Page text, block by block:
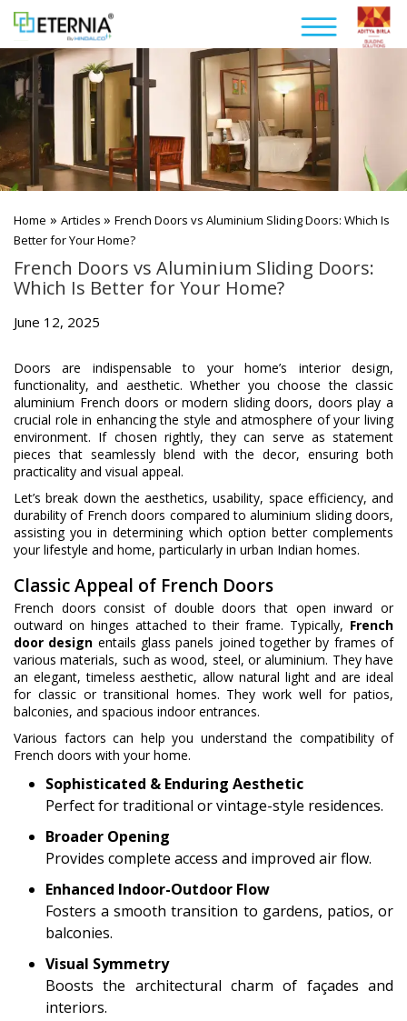
Home » Articles » French Doors vs Aluminium Sliding Doors: Which Is
Better for Your Home?
French Doors vs Aluminium Sliding Doors:
Which Is Better for Your Home?
June 12, 2025
Doors are indispensable to your home’s interior design,
functionality, and aesthetic. Whether you choose the classic
aluminium French doors or modern sliding doors, doors play a
crucial role in enhancing the style and atmosphere of your living
environment. If chosen rightly, they can serve as statement
pieces that seamlessly blend with the decor, ensuring both
practicality and visual appeal.
Let’s break down the aesthetics, usability, space efficiency, and
durability of French doors compared to aluminium sliding doors,
assisting you in determining which option better complements
your lifestyle and home, particularly in urban Indian homes.
Classic Appeal of French Doors
French doors consist of double doors that open inward or
outward on hinges attached to their frame. Typically, French
door design entails glass panels joined together by frames of
various materials, such as wood, steel, or aluminium. They have
an elegant, timeless aesthetic, allow natural light and are ideal
for classic or transitional homes. They work well for patios,
balconies, and spacious indoor entrances.
Various factors can help you understand the compatibility of
French doors with your home.
Sophisticated & Enduring Aesthetic
Perfect for traditional or vintage-style residences.
Broader Opening
Provides complete access and improved air flow.
Enhanced Indoor-Outdoor Flow
Fosters a smooth transition to gardens, patios, or
balconies.
Visual Symmetry
Boosts the architectural charm of façades and
interiors.